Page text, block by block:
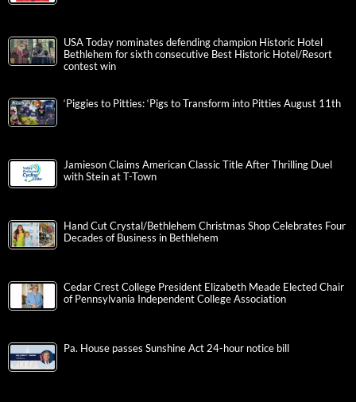
USA Today nominates defending champion Historic Hotel
Bethlehem for sixth consecutive Best Historic Hotel/Resort
contest win
‘Piggies to Pitties: ‘Pigs to Transform into Pitties August 11th
Jamieson Claims American Classic Title After Thrilling Duel
with Stein at T-Town
Hand Cut Crystal/Bethlehem Christmas Shop Celebrates Four
Decades of Business in Bethlehem
Cedar Crest College President Elizabeth Meade Elected Chair
of Pennsylvania Independent College Association
Pa. House passes Sunshine Act 24-hour notice bill